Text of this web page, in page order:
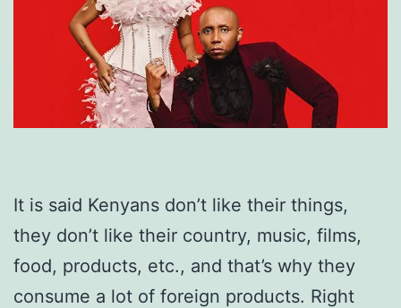
It is said Kenyans don’t like their things,
they don’t like their country, music, films,
food, products, etc., and that’s why they
consume a lot of foreign products. Right